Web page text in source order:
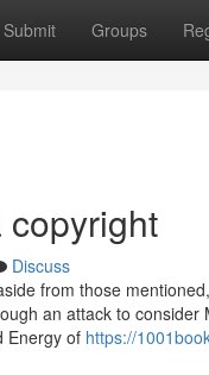
Submit Groups
copyright
Discuss
from those
an attack to
Energy of https://